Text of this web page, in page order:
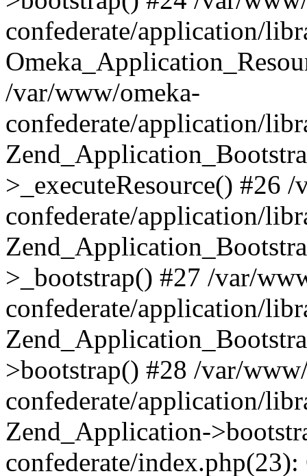
confederate/application/
/var/www/omeka-
confederate/application/
>_executeResource() #26
confederate/application/
>_bootstrap() #27 /var/
confederate/application/
>bootstrap() #28 /var/
confederate/application/
Zend_Application-
confederate/